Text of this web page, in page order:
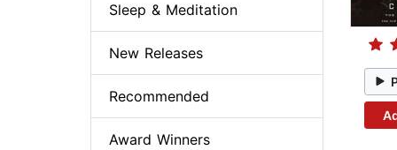
Sleep & Meditation
New Releases
Recommended
Award Winners